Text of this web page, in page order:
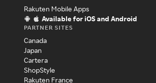
Rakuten Mobile Apps
Available for iOS and Android
PARTNER SITES
Canada
Japan
Cartera
ShopStyle
Rakuten France